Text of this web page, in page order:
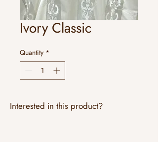
Ivory Classic
Quantity *
Interested in this product?